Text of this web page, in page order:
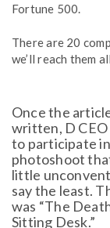
Fortune 500.
There are 20
we’ll reach them
Once the
written, D CEO
to participate
photoshoot
little
say the least.
was “The
Sitting Desk.”